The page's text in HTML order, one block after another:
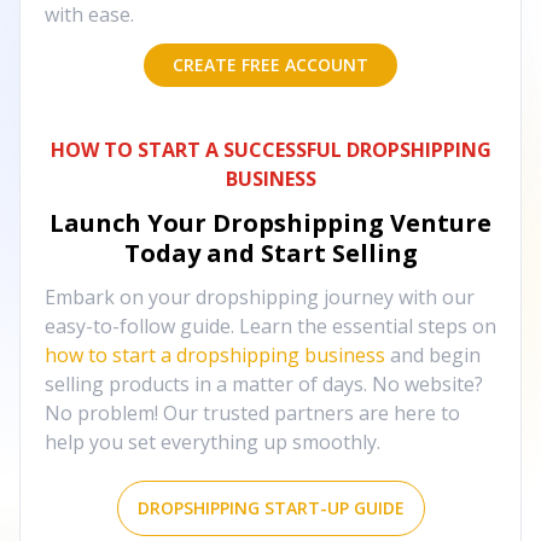
with ease.
CREATE FREE ACCOUNT
HOW TO START A SUCCESSFUL DROPSHIPPING
BUSINESS
Launch Your Dropshipping Venture
Today and Start Selling
Embark on your dropshipping journey with our
easy-to-follow guide. Learn the essential steps on
how to start a dropshipping business and begin
selling products in a matter of days. No website?
No problem! Our trusted partners are here to
help you set everything up smoothly.
DROPSHIPPING START-UP GUIDE